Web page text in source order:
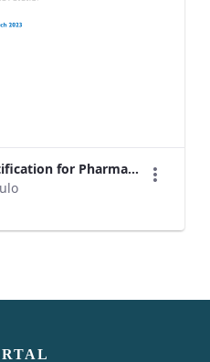
National Mid-Term Quantification for Pharmaceutical and Clinical Commodities_2023.pdf